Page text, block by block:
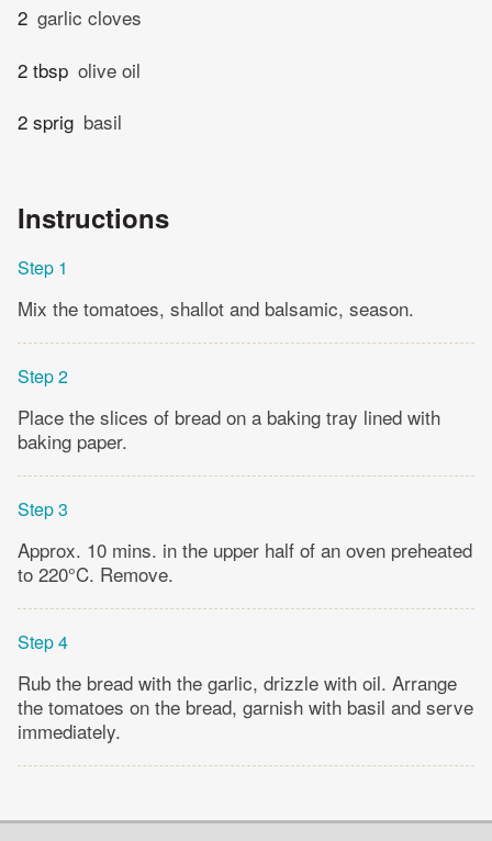
2 garlic cloves
2 tbsp olive oil
2 sprig basil
Instructions
Step 1
Mix the tomatoes, shallot and balsamic, season.
Step 2
Place the slices of bread on a baking tray lined with
baking paper.
Step 3
Approx. 10 mins. in the upper half of an oven preheated
to 220°C. Remove.
Step 4
Rub the bread with the garlic, drizzle with oil. Arrange
the tomatoes on the bread, garnish with basil and serve
immediately.